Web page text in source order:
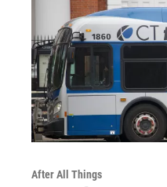
After All Things